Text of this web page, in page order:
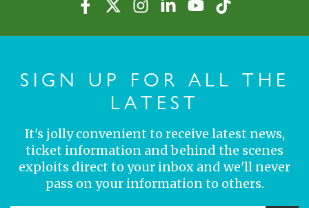
SIGN UP FOR ALL THE
LATEST
It's jolly convenient to receive latest news,
ticket information and behind the scenes
exploits direct to your inbox and we'll never
pass on your information to others.